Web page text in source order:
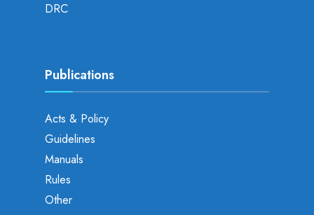
DRC
Publications
Acts & Policy
Guidelines
Manuals
Rules
Other